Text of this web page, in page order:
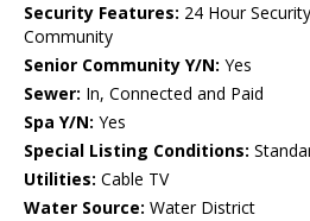
Security Features: 24 Hour
Community
Senior Community Y/N: Yes
Sewer: In, Connected and Paid
Spa Y/N: Yes
Special Listing Conditions:
Utilities: Cable TV
Water Source: Water District